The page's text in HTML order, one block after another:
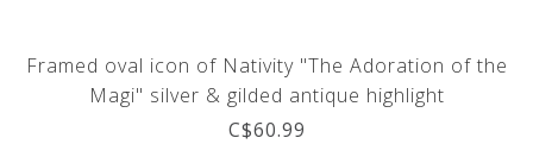
Framed oval icon of Nativity "The Adoration of the
Magi" silver & gilded antique highlight
C$60.99